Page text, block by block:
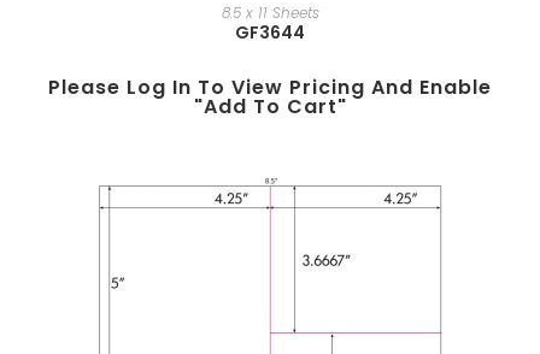
8.5 x 11 Sheets
GF3644
Please Log In To View Pricing And Enable
"add To Cart"